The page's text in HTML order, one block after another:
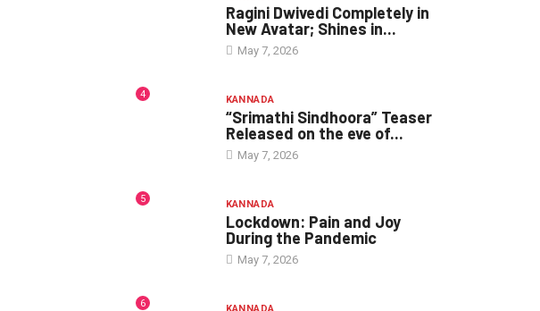
Ragini Dwivedi Completely in
New Avatar; Shines in...
May 7, 2026
4 KANNADA
“Srimathi Sindhoora” Teaser
Released on the eve of...
May 7, 2026
5 KANNADA
Lockdown: Pain and Joy
During the Pandemic
May 7, 2026
6